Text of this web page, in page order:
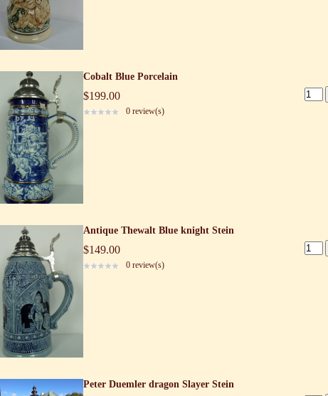
Cobalt Blue Porcelain
$199.00
0 review(s)
Antique Thewalt Blue knight Stein
$149.00
0 review(s)
Peter Duemler dragon Slayer Stein